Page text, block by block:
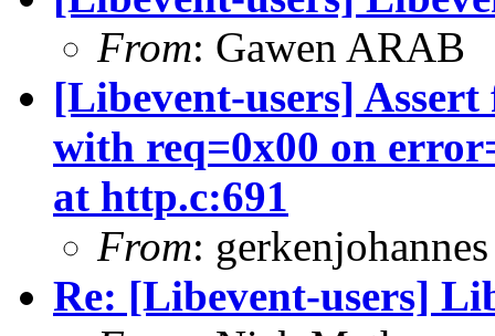
From: Gawen ARAB
[Libevent-users]
with req=0x00 on
at http.c:691
From: gerkenjohannes
Re: [Libevent-users]